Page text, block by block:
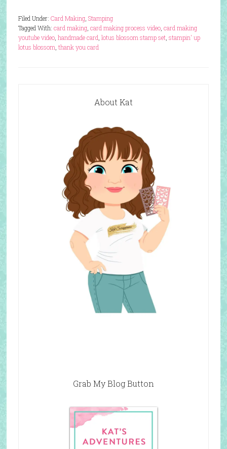
Filed Under: Card Making, Stamping
Tagged With: card making, card making process video, card making
youtube video, handmade card lotus blossom stamp set, stampin' up
lotus blossom thank you card
About Kat
Grab My Blog Button